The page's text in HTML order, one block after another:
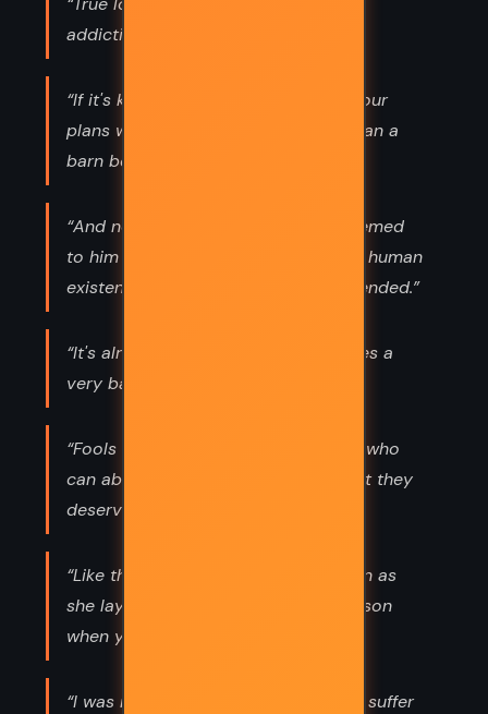
addicting drug, is boring
“If it's ka it'll come like a wind, and your
plans will stand before it no more than a
barn before a cyclone”
“And now, all these years later, it seemed
to him that the most horrible fact of human
existence was that broken hearts mended.”
“It's alright to feel fear, but sometimes a
very bad idea to show it.”
“Fools are the only folk on the earth who
can absolutely count on getting what they
deserve.”
“Like the scorpion said to the maiden as
she lay dying, ‘You knowed I was poison
when you picked me up.’ ”
“I was raised to be polite, but not to suffer